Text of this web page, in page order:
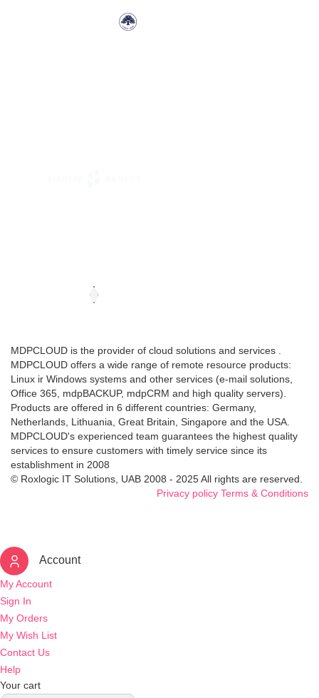
MDPCLOUD is the provider of cloud solutions and services .
MDPCLOUD offers a wide range of remote resource products:
Linux ir Windows systems and other services (e-mail solutions,
Office 365, mdpBACKUP, mdpCRM and high quality servers).
Products are offered in 6 different countries: Germany,
Netherlands, Lithuania, Great Britain, Singapore and the USA.
MDPCLOUD's experienced team guarantees the highest quality
services to ensure customers with timely service since its
establishment in 2008
© Roxlogic IT Solutions, UAB 2008 - 2025 All rights are reserved.
Privacy policy Terms & Conditions
Account
My Account
Sign In
My Orders
My Wish List
Contact Us
Help
Your cart